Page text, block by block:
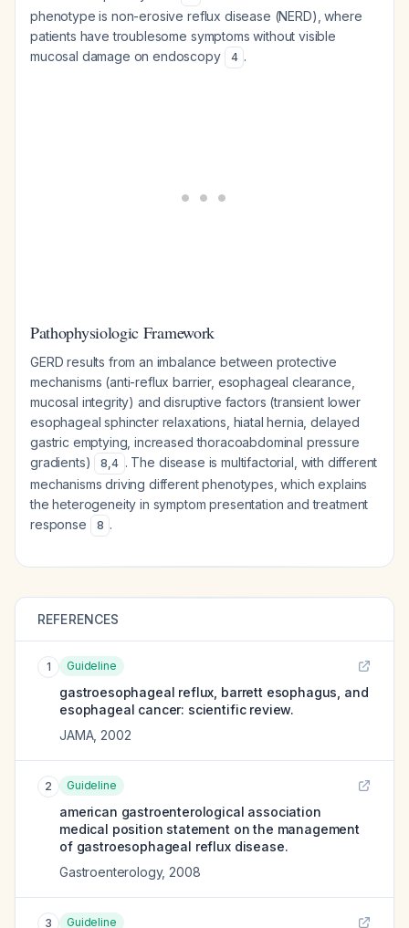
phenotype is non-erosive reflux disease (NERD), where
patients have troublesome symptoms without visible
mucosal damage on endoscopy
4 .
Pathophysiologic Framework
GERD results from an imbalance between protective
mechanisms (anti-reflux barrier, esophageal clearance,
mucosal integrity) and disruptive factors (transient lower
esophageal sphincter relaxations, hiatal hernia, delayed
gastric emptying, increased thoracoabdominal pressure
gradients)
8,4 . The disease is multifactorial, with different
mechanisms driving different phenotypes, which explains
the heterogeneity in symptom presentation and treatment
response
8 .
REFERENCES
1 Guideline
gastroesophageal reflux, barrett esophagus, and
esophageal cancer: scientific review.
JAMA, 2002
2 Guideline
american gastroenterological association
medical position statement on the management
of gastroesophageal reflux disease.
Gastroenterology, 2008
3 Guideline